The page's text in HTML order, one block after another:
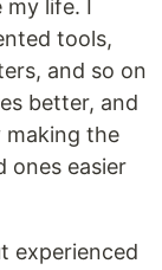
life. I
tools,
and so on
better, and
making the
ones easier
experienced